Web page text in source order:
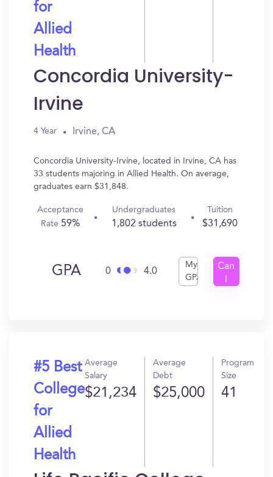
for
Allied
Health
Concordia University-
Irvine
4 Year Irvine, CA
Concordia University-Irvine, located in Irvine, CA has
33 students majoring in Allied Health. On average,
graduates earn $31,848.
Acceptance
Rate 59%
Undergraduates
1,802 students
Tuition
$31,690
GPA 0 4.0
My
GPA
Can
#5 Best
College
for
Allied
Health
Average
Salary
$21,234
Average
Debt
$25,000
Program
Size
41